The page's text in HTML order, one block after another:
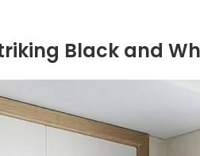
Black and